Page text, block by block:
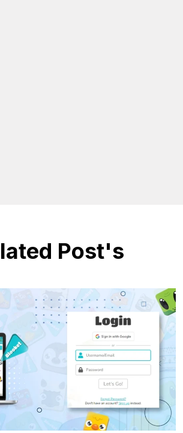
Post's